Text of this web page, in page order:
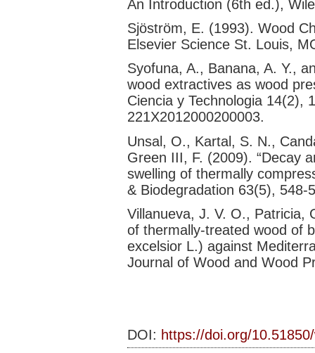
An Introduction (6th ed.),
Sjöström, E. (1993). Wood
Elsevier Science St. Louis,
Syofuna, A., Banana, A. Y.,
wood extractives as wood
Ciencia y Technologia 14(2),
221X2012000200003.
Unsal, O., Kartal, S. N.,
Green III, F. (2009). “Decay
swelling of thermally
& Biodegradation 63(5),
Villanueva, J. V. O., Patricia,
of thermally-treated wood of
excelsior L.) against
Journal of Wood and Wood
DOI: https://doi.org/